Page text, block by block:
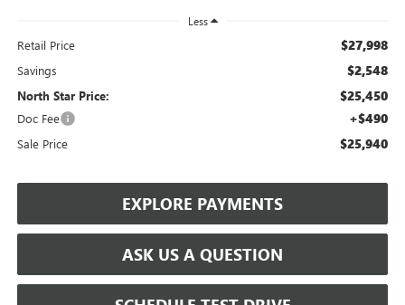
Less
Retail Price $27,998
Savings $2,548
North Star Price: $25,450
Doc Fee +$490
Sale Price $25,940
EXPLORE PAYMENTS
ASK US A QUESTION